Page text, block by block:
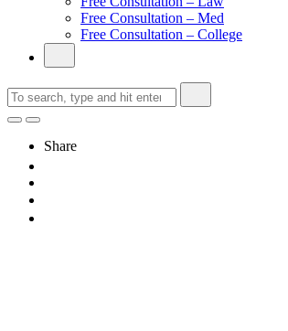
Free Consultation – Med
Free Consultation – College
Share